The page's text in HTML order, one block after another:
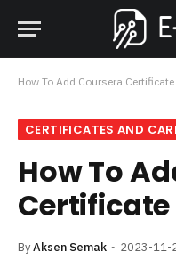
How To Add Coursera
CERTIFICATES AND
How To
Certificate
ByAksen Semak 2023-11-